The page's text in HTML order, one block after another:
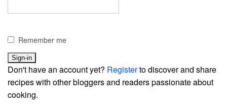
Remember me
Don't have an account yet? Registerto discover and share
recipes with other bloggers and readers passionate about
cooking.